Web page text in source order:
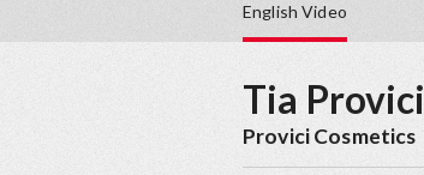
EnglishVideo
Tia Provici
Provici Cosmetics